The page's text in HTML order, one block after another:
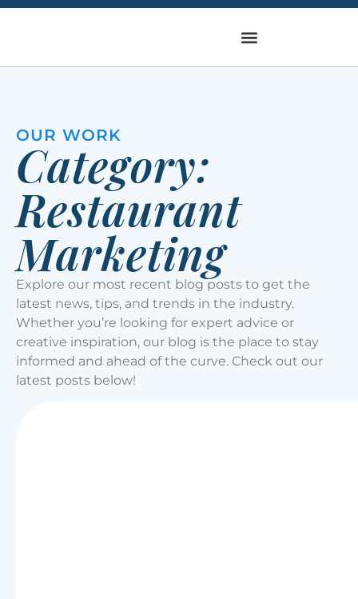
OUR WORK
Category:
Restaurant
Marketing
Explore our most recent blog posts to get the
latest news, tips, and trends in the industry.
Whether you’re looking for expert advice or
creative inspiration, our blog is the place to stay
informed and ahead of the curve. Check out our
latest posts below!